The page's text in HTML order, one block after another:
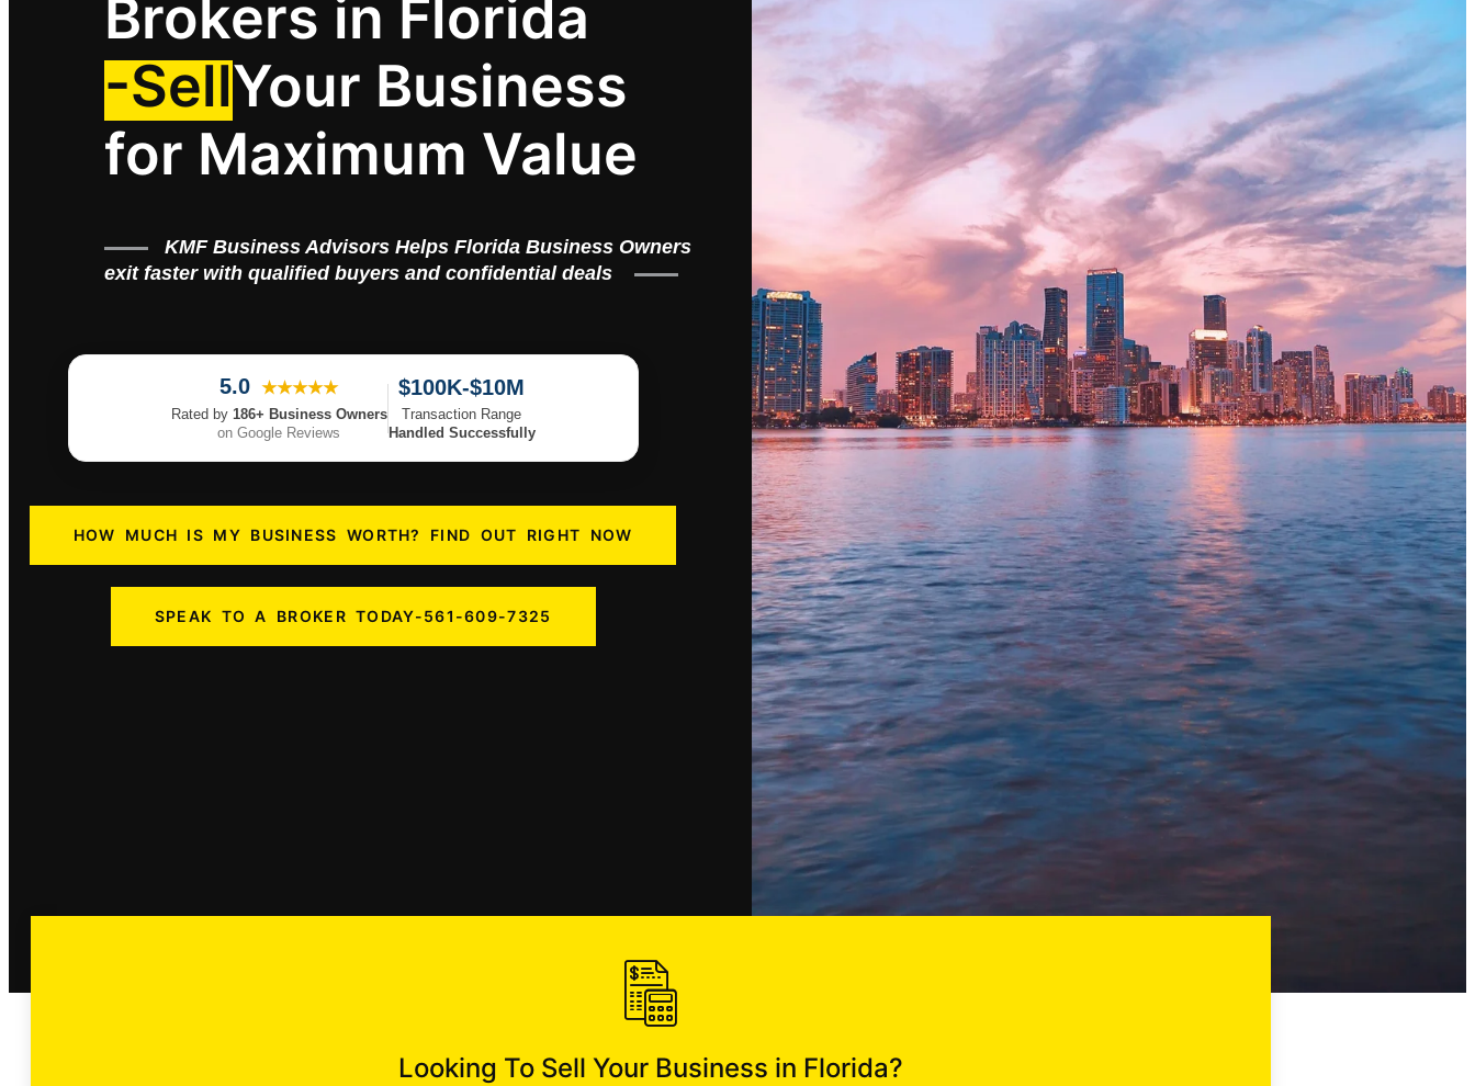
Brokers in Florida
-SellYour Business
for Maximum Value
KMF Business Advisors Helps Florida Business Owners
exit faster with qualified buyers and confidential deals
5.0 ★★★★★
Rated by 186+ Business Owners
on Google Reviews
$100K-$10M
Transaction Range
Handled Successfully
HOW MUCH IS MY BUSINESS WORTH? FIND OUT RIGHT NOW
SPEAK TO A BROKER TODAY-561-609-7325
Looking To Sell Your Business in Florida?